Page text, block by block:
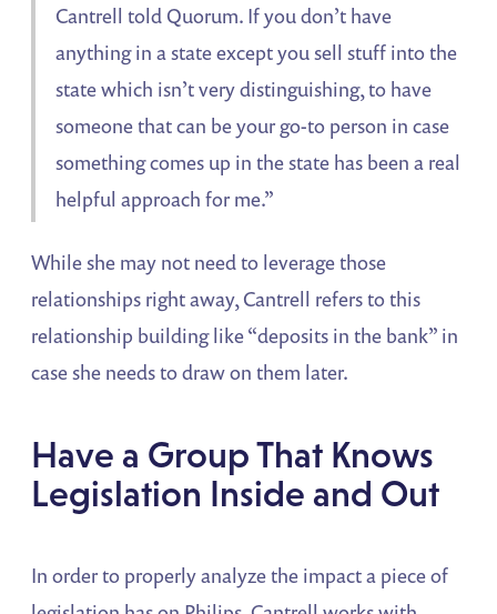
Cantrell told Quorum. If you don’t have
anything in a state except you sell stuff into the
state which isn’t very distinguishing, to have
someone that can be your go-to person in case
something comes up in the state has been a real
helpful approach for me.”
While she may not need to leverage those
relationships right away, Cantrell refers to this
relationship building like “deposits in the bank” in
case she needs to draw on them later.
Have a Group That Knows
Legislation Inside and Out
In order to properly analyze the impact a piece of